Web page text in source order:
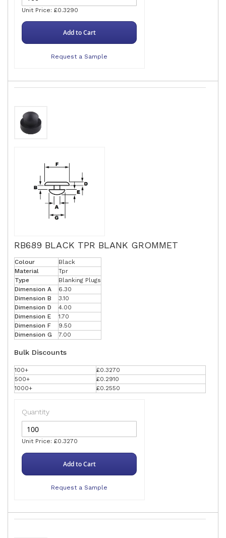
Unit Price: £0.3290
Add to Cart
Request a Sample
RB689 BLACK TPR BLANK GROMMET
Colour
Black
Material
Tpr
Type
Blanking Plugs
Dimension A
6.30
Dimension B
3.10
Dimension D
4.00
Dimension E
1.70
Dimension F
9.50
Dimension G
7.00
Bulk Discounts
100+
£0.3270
500+
£0.2910
1000+
£0.2550
Quantity
Unit Price: £0.3270
Add to Cart
Request a Sample